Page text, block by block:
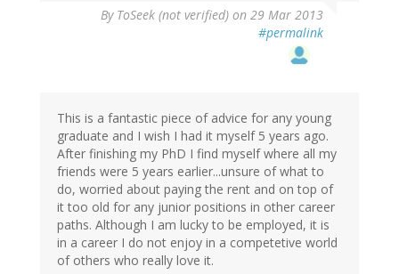
By ToSeek (not verified) on 29 Mar 2013
#permalink
This is a fantastic piece of advice for any young
graduate and I wish I had it myself 5 years ago.
After finishing my PhD I find myself where all my
friends were 5 years earlier...unsure of what to
do, worried about paying the rent and on top of
it too old for any junior positions in other career
paths. Although I am lucky to be employed, it is
in a career I do not enjoy in a competetive world
of others who really love it.